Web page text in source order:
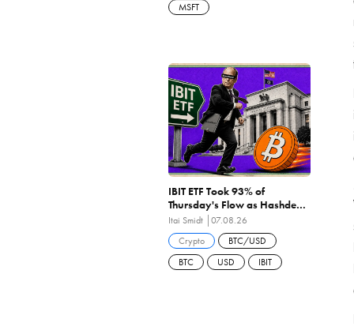
MSFT
IBIT ETF Took 93% of
Thursday's Flow as Hashdex
Closes the First US Spot Bitcoin
ETF Ever Liquidated
Itai Smidt
07.08.26
Crypto
BTC/USD
BTC
USD IBIT